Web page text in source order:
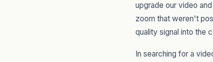
upgrade our video
zoom that weren't
quality signal into the
In searching for a